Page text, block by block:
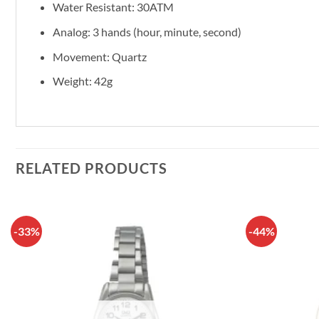
Water Resistant: 30ATM
Analog: 3 hands (hour, minute, second)
Movement: Quartz
Weight: 42g
RELATED PRODUCTS
-33% -44%